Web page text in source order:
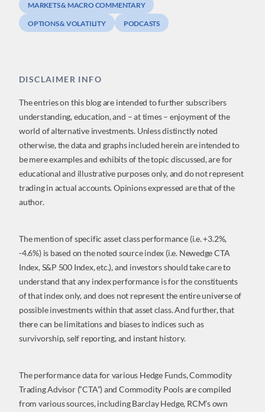
MARKETS & MACRO COMMENTARY
OPTIONS & VOLATILITY PODCASTS
DISCLAIMER INFO
The entries on this blog are intended to further subscribers
understanding, education, and – at times – enjoyment of the
world of alternative investments. Unless distinctly noted
otherwise, the data and graphs included herein are intended to
be mere examples and exhibits of the topic discussed, are for
educational and illustrative purposes only, and do not represent
trading in actual accounts. Opinions expressed are that of the
author.
The mention of specific asset class performance (i.e. +3.2%,
-4.6%) is based on the noted source index (i.e. Newedge CTA
Index, S&P 500 Index, etc.), and investors should take care to
understand that any index performance is for the constituents
of that index only, and does not represent the entire universe of
possible investments within that asset class. And further, that
there can be limitations and biases to indices such as
survivorship, self reporting, and instant history.
The performance data for various Hedge Funds, Commodity
Trading Advisor (“CTA”) and Commodity Pools are compiled
from various sources, including Barclay Hedge, RCM’s own